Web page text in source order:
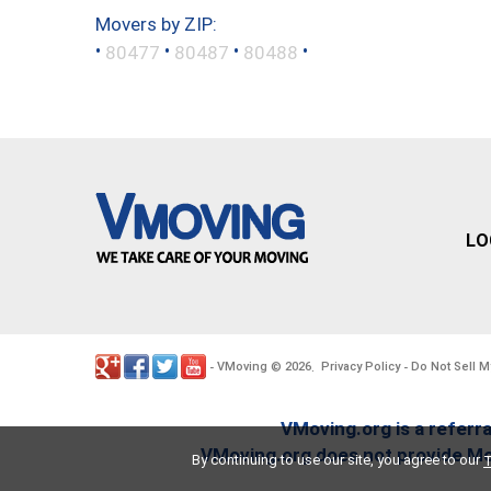
Movers by ZIP:
• 80477 • 80487 • 80488 •
- VMoving © 2026. Privacy Policy- Do Not Sell
VMoving.org is a
VMoving.org does not provide
By continuing to use our site, you agree to our